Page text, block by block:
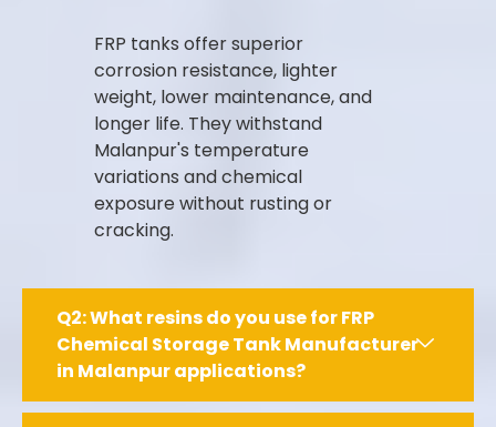
FRP tanks offer superior
corrosion resistance, lighter
weight, lower maintenance, and
longer life. They withstand
Malanpur's temperature
variations and chemical
exposure without rusting or
cracking.
Q2: What resins do you use for FRP
Chemical Storage Tank Manufacturer
in Malanpur applications?